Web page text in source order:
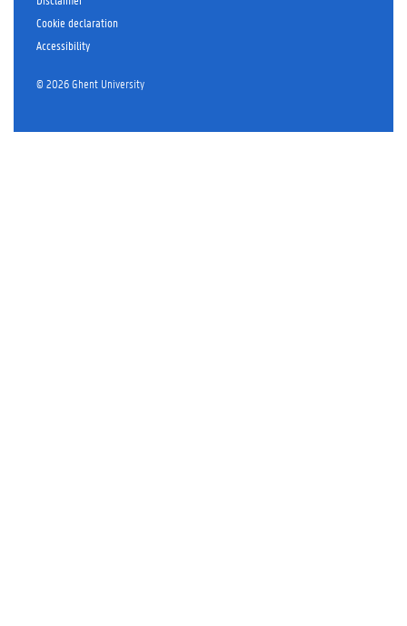
r
Cookie declaration
Accessibility
© 2026 Ghent University